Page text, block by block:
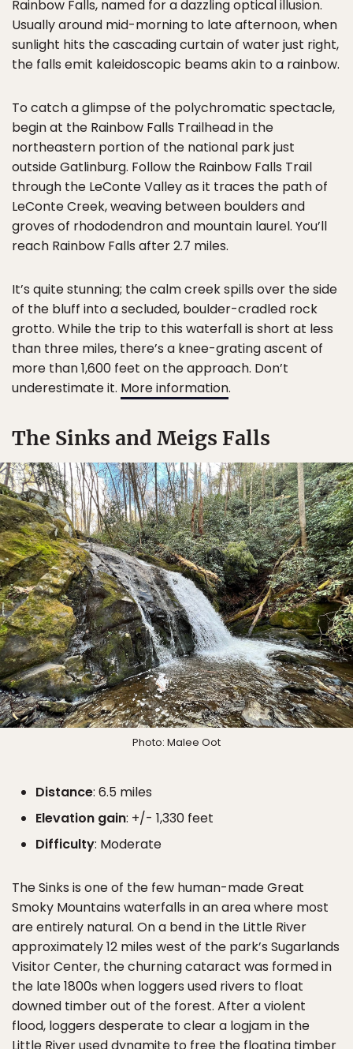
Rainbow Falls, named for a dazzling optical illusion.
Usually around mid-morning to late afternoon, when
sunlight hits the cascading curtain of water just right,
the falls emit kaleidoscopic beams akin to a rainbow.
To catch a glimpse of the polychromatic spectacle,
begin at the Rainbow Falls Trailhead in the
northeastern portion of the national park just
outside Gatlinburg. Follow the Rainbow Falls Trail
through the LeConte Valley as it traces the path of
LeConte Creek, weaving between boulders and
groves of rhododendron and mountain laurel. You’ll
reach Rainbow Falls after 2.7 miles.
It’s quite stunning; the calm creek spills over the side
of the bluff into a secluded, boulder-cradled rock
grotto. While the trip to this waterfall is short at less
than three miles, there’s a knee-grating ascent of
more than 1,600 feet on the approach. Don’t
underestimate it. More information.
The Sinks and Meigs Falls
Photo: Malee Oot
Distance: 6.5 miles
Elevation gain: +/- 1,330 feet
Difficulty: Moderate
The Sinks is one of the few human-made Great
Smoky Mountains waterfalls in an area where most
are entirely natural. On a bend in the Little River
approximately 12 miles west of the park’s Sugarlands
Visitor Center, the churning cataract was formed in
the late 1800s when loggers used rivers to float
downed timber out of the forest. After a violent
flood, loggers desperate to clear a logjam in the
Little River used dynamite to free the floating timber